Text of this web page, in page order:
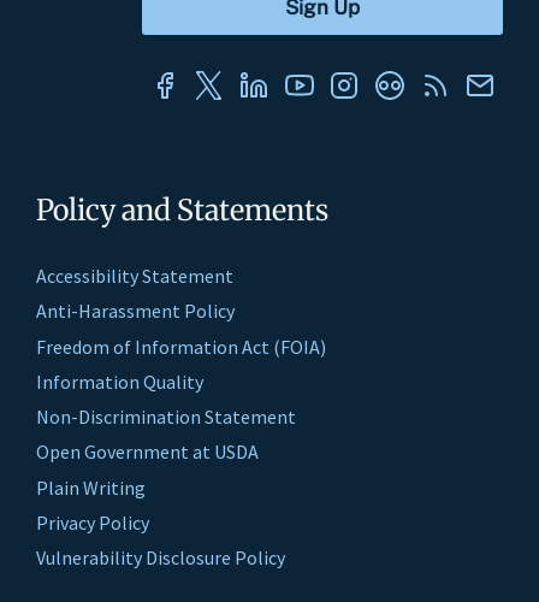
Policy and Statements
Accessibility Statement
Anti-Harassment Policy
Freedom of Information Act (FOIA)
Information Quality
Non-Discrimination Statement
Open Government at USDA
Plain Writing
Privacy Policy
Vulnerability Disclosure Policy